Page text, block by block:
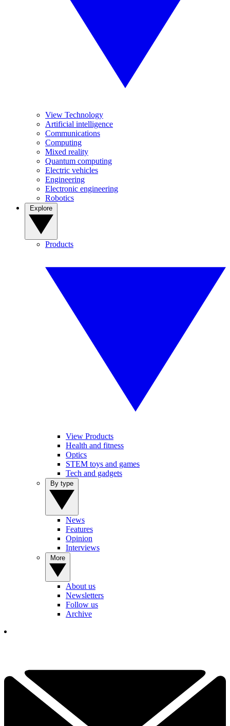
View Technology
Artificial intelligence
Communications
Computing
Mixed reality
Quantum computing
Electric vehicles
Engineering
Electronic engineering
Robotics
Products
View Products
Health and fitness
Optics
STEM toys and games
Tech and gadgets
News
Features
Opinion
Interviews
About us
Newsletters
Follow us
Archive